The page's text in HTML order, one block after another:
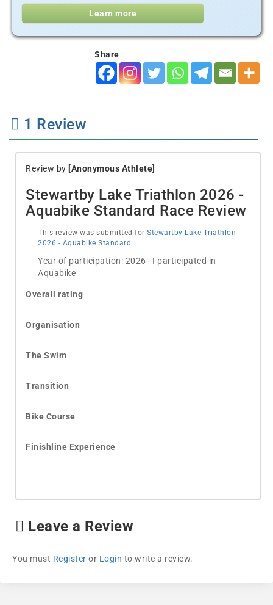
Learn more
Share
1 Review
Review by [Anonymous Athlete]
Stewartby Lake Triathlon 2026 -
Aquabike Standard Race Review
This review was submitted for Stewartby Lake Triathlon
2026 - Aquabike Standard
Year of participation: 2026 I participated in
Aquabike
Overall rating
Organisation
The Swim
Transition
Bike Course
Finishline Experience
Leave a Review
You must Register or Login to write a review.